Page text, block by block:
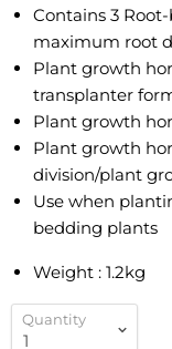
Contains 3
maximum root
Plant growth
transplanter
Plant growth
Plant growth
division/plant
Use when
bedding plants
Weight : 1.2kg
Quantity